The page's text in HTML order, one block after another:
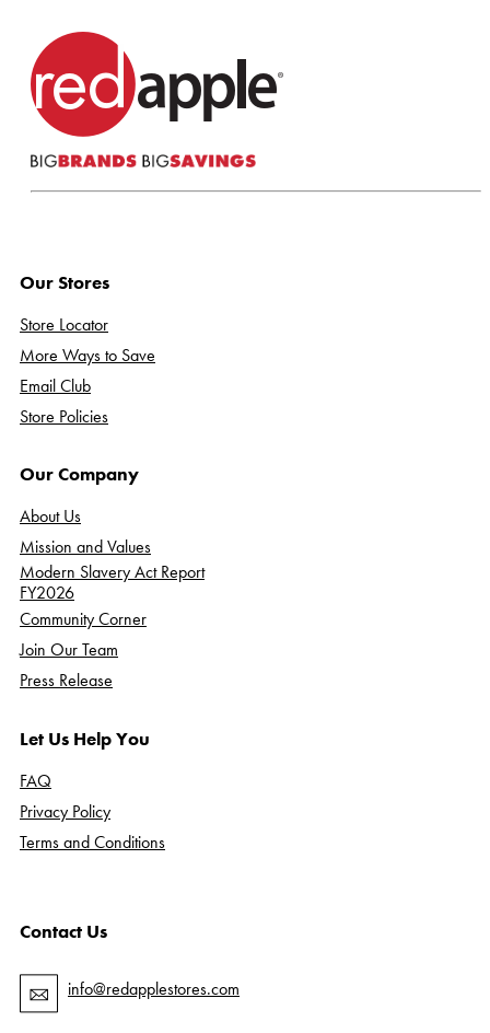
Our Stores
Store Locator
More Ways to Save
Email Club
Store Policies
Our Company
About Us
Mission and Values
Modern Slavery Act Report
FY2026
Community Corner
Join Our Team
Press Release
Let Us Help You
FAQ
Privacy Policy
Terms and Conditions
Contact Us
info@redapplestores.com